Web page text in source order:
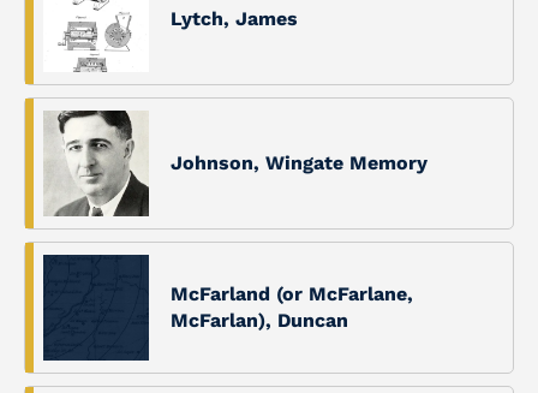
Lytch, James
Johnson, Wingate Memory
McFarland (or McFarlane,
McFarlan), Duncan